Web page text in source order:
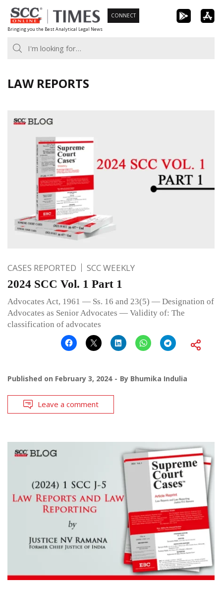
Skip
to
content
Bringing you the Best Analytical Legal News
CONNECT
LAW REPORTS
CASES REPORTED SCC WEEKLY
2024 SCC Vol. 1 Part 1
Advocates Act, 1961 — Ss. 16 and 23(5) — Designation of
Advocates as Senior Advocates — Validity of: The
classification of advocates
Published on February 3, 2024 By Bhumika Indulia
Leave a comment